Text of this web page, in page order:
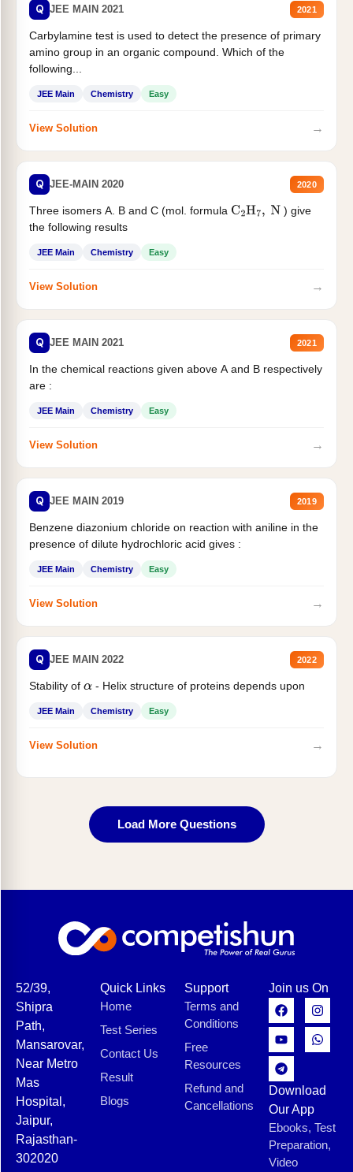
Q JEE MAIN 2021 2021
Carbylamine test is used to detect the presence of primary
amino group in an organic compound. Which of the
following...
JEE Main Chemistry Easy
View Solution →
Q JEE-MAIN 2020 2020
Three isomers A. B and C (mol. formula C2H7, N
) give
the following results
JEE Main Chemistry Easy
View Solution →
Q JEE MAIN 2021 2021
In the chemical reactions given above A and B respectively
are :
JEE Main Chemistry Easy
View Solution →
Q JEE MAIN 2019 2019
Benzene diazonium chloride on reaction with aniline in the
presence of dilute hydrochloric acid gives :
JEE Main Chemistry Easy
View Solution →
Q JEE MAIN 2022 2022
Stability of α- Helix structure of proteins depends upon
JEE Main Chemistry Easy
View Solution →
Load More Questions
52/39,
Shipra
Path,
Mansarovar,
Near Metro
Mas
Hospital,
Jaipur,
Rajasthan-
302020
Quick Links
Home
Test Series
Contact Us
Result
Blogs
Support
Terms and
Conditions
Free
Resources
Refund and
Cancellations
Join us On
Download
Our App
Ebooks, Test
Preparation,
Video